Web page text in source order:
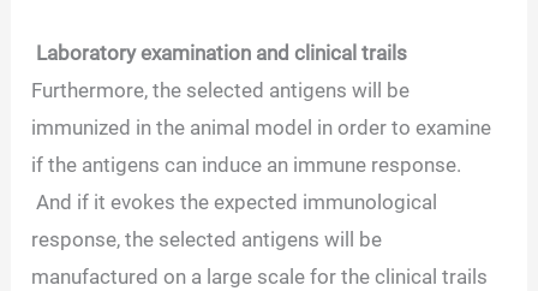
Laboratory examination and clinical trails
Furthermore, the selected antigens will be
immunized in the animal model in order to examine
if the antigens can induce an immune response.
And if it evokes the expected immunological
response, the selected antigens will be
manufactured on a large scale for the clinical trails